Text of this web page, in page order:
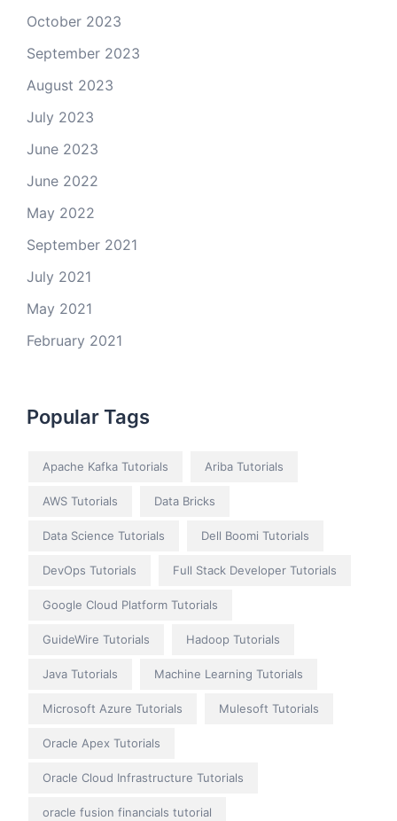
October 2023
September 2023
August 2023
July 2023
June 2023
June 2022
May 2022
September 2021
July 2021
May 2021
February 2021
Popular Tags
Apache Kafka Tutorials Ariba Tutorials
AWS Tutorials Data Bricks
Data Science Tutorials Dell Boomi Tutorials
DevOps Tutorials Full Stack Developer Tutorials
Google Cloud Platform Tutorials
GuideWire Tutorials Hadoop Tutorials
Java Tutorials Machine Learning Tutorials
Microsoft Azure Tutorials Mulesoft Tutorials
Oracle Apex Tutorials
Oracle Cloud Infrastructure Tutorials
oracle fusion financials tutorial